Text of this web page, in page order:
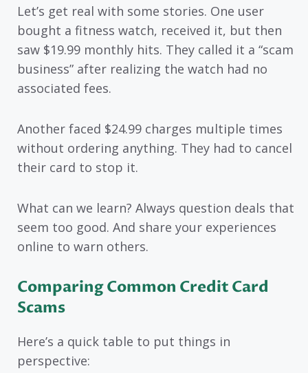
Let’s get real with some stories. One user
bought a fitness watch, received it, but then
saw $19.99 monthly hits. They called it a “scam
business” after realizing the watch had no
associated fees.
Another faced $24.99 charges multiple times
without ordering anything. They had to cancel
their card to stop it.
What can we learn? Always question deals that
seem too good. And share your experiences
online to warn others.
Comparing Common Credit Card
Scams
Here’s a quick table to put things in
perspective: